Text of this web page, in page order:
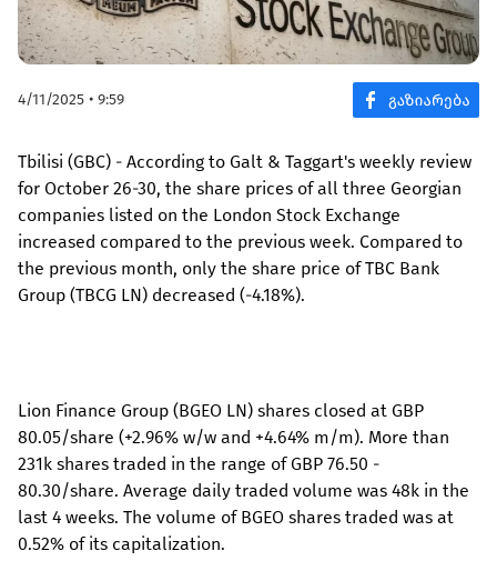
4/11/2025 • 9:59
Tbilisi (GBC) - According to Galt & Taggart's weekly review
for October 26-30, the share prices of all three Georgian
companies listed on the London Stock Exchange
increased compared to the previous week. Compared to
the previous month, only the share price of TBC Bank
Group (TBCG LN) decreased (-4.18%).
Lion Finance Group (BGEO LN) shares closed at GBP
80.05/share (+2.96% w/w and +4.64% m/m). More than
231k shares traded in the range of GBP 76.50 -
80.30/share. Average daily traded volume was 48k in the
last 4 weeks. The volume of BGEO shares traded was at
0.52% of its capitalization.